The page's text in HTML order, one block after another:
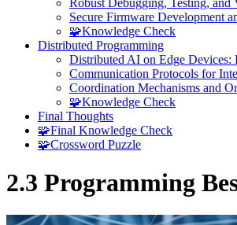
Secure Firmware Development
🧩Knowledge Check
Distributed Programming
Distributed AI on Edge Devices:
Communication Protocols for
Coordination Mechanisms and
🧩Knowledge Check
Final Thoughts
🧩Final Knowledge Check
🧩Crossword Puzzle
2.3 Programming